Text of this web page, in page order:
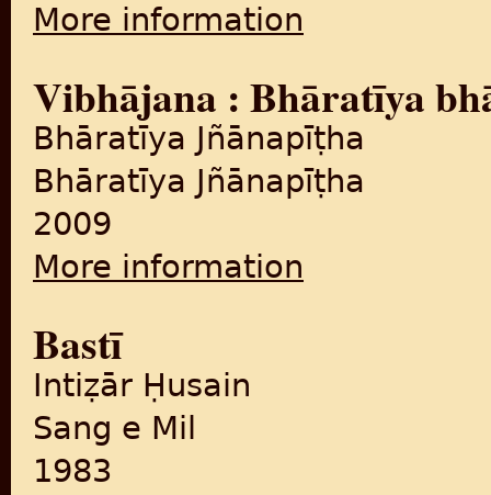
More information
Vibhājana : Bhāratīya
Bhāratīya Jñānapīṭha
Bhāratīya Jñānapīṭha
2009
More information
Bastī
Intiẓār Ḥusain
Sang e Mil
1983